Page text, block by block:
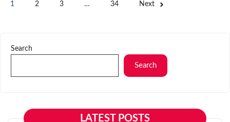
1 2 3 … 34 Next
Search
Search
LATEST POSTS